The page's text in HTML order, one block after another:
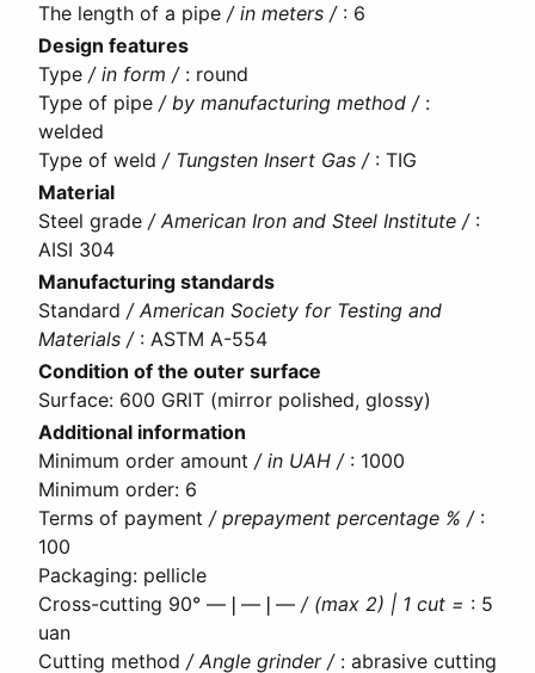
The length of a pipe / in meters / : 6
Design features
Type / in form / : round
Type of pipe / by manufacturing method / :
welded
Type of weld / Tungsten Insert Gas / : TIG
Material
Steel grade / American Iron and Steel Institute / :
AISI 304
Manufacturing standards
Standard / American Society for Testing and
Materials / : ASTM A-554
Condition of the outer surface
Surface: 600 GRIT (mirror polished, glossy)
Additional information
Minimum order amount / in UAH / : 1000
Minimum order: 6
Terms of payment / prepayment percentage % / :
100
Packaging: pellicle
Cross-cutting 90° ―❘―❘― / (max 2) | 1 cut = : 5
uan
Cutting method / Angle grinder / : abrasive cutting